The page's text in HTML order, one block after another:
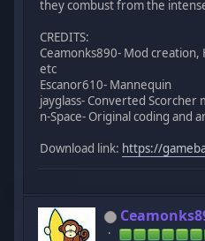
they combust from the
CREDITS:
Ceamonks890- Mod creation,
etc
Escanor610- Mannequin
jayglass- Converted
n-Space- Original coding and
Download link: https://